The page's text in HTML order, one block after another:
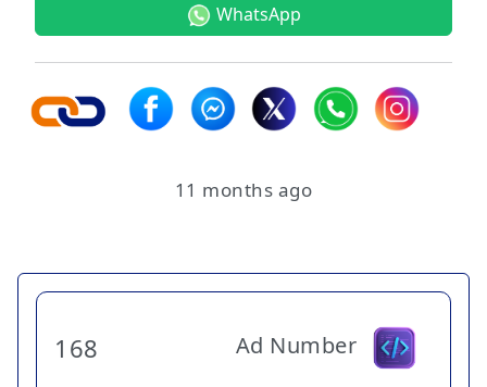
WhatsApp
11 months ago
Ad Number
168